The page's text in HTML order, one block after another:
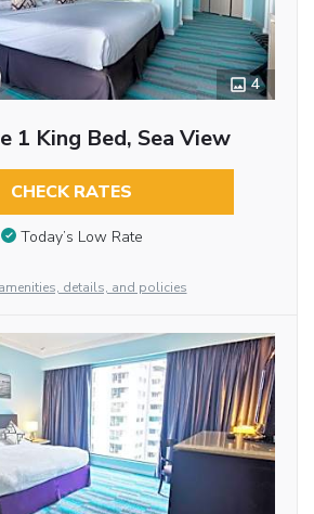
4
1 King Bed, Sea View
CHECK RATES
Today’s Low Rate
details, and policies